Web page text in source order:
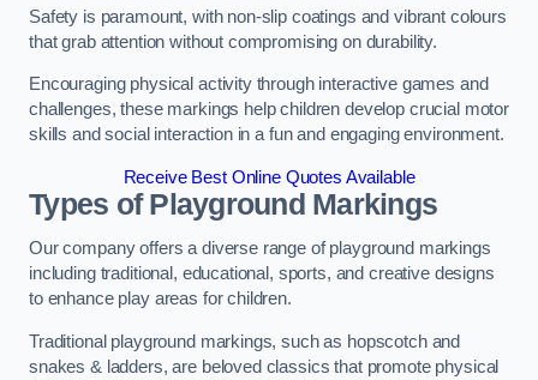
Safety is paramount, with non-slip coatings and vibrant colours
that grab attention without compromising on durability.
Encouraging physical activity through interactive games and
challenges, these markings help children develop crucial motor
skills and social interaction in a fun and engaging environment.
Receive Best Online Quotes Available
Types of Playground Markings
Our company offers a diverse range of playground markings
including traditional, educational, sports, and creative designs
to enhance play areas for children.
Traditional playground markings, such as hopscotch and
snakes & ladders, are beloved classics that promote physical